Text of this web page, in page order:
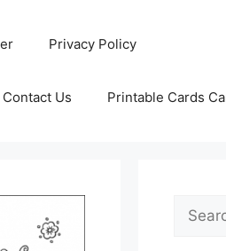
Privacy Policy
Contact Us Printable Cards
Search
for: